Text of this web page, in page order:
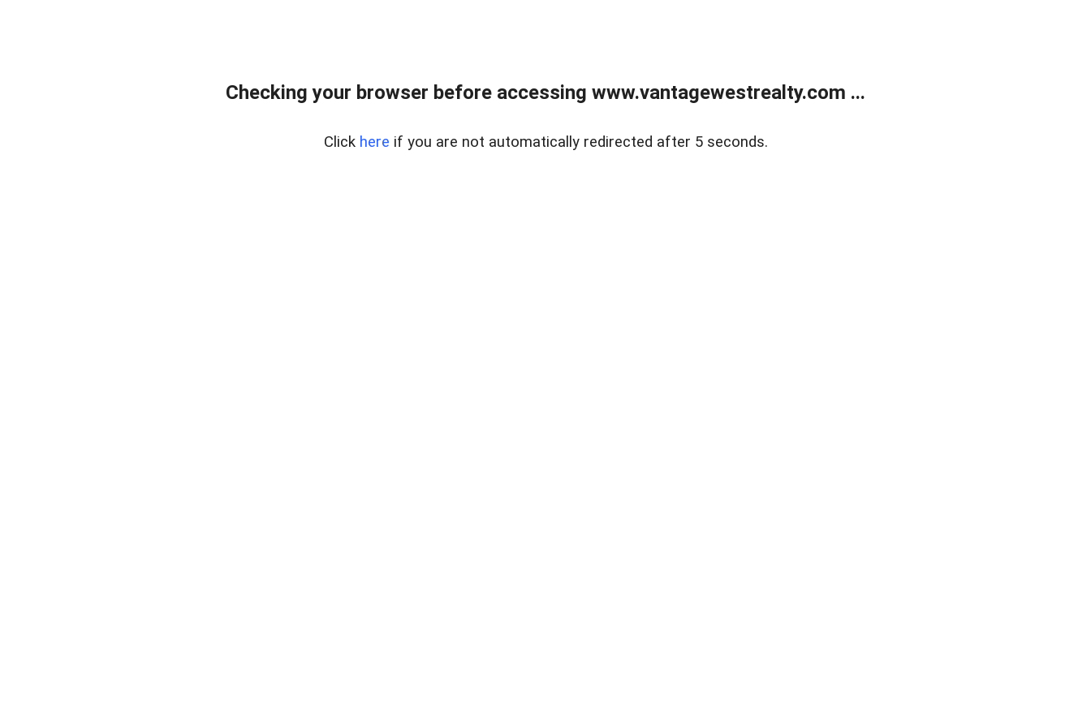
Checking your browser before accessing www.vantagewestrealty.com ...
Click here if you are not automatically redirected after 5 seconds.